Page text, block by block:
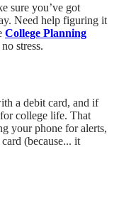
sure you’ve got
Need help figuring it
College Planning
stress.
a debit card, and if
college life. That
your phone for alerts,
(because... it